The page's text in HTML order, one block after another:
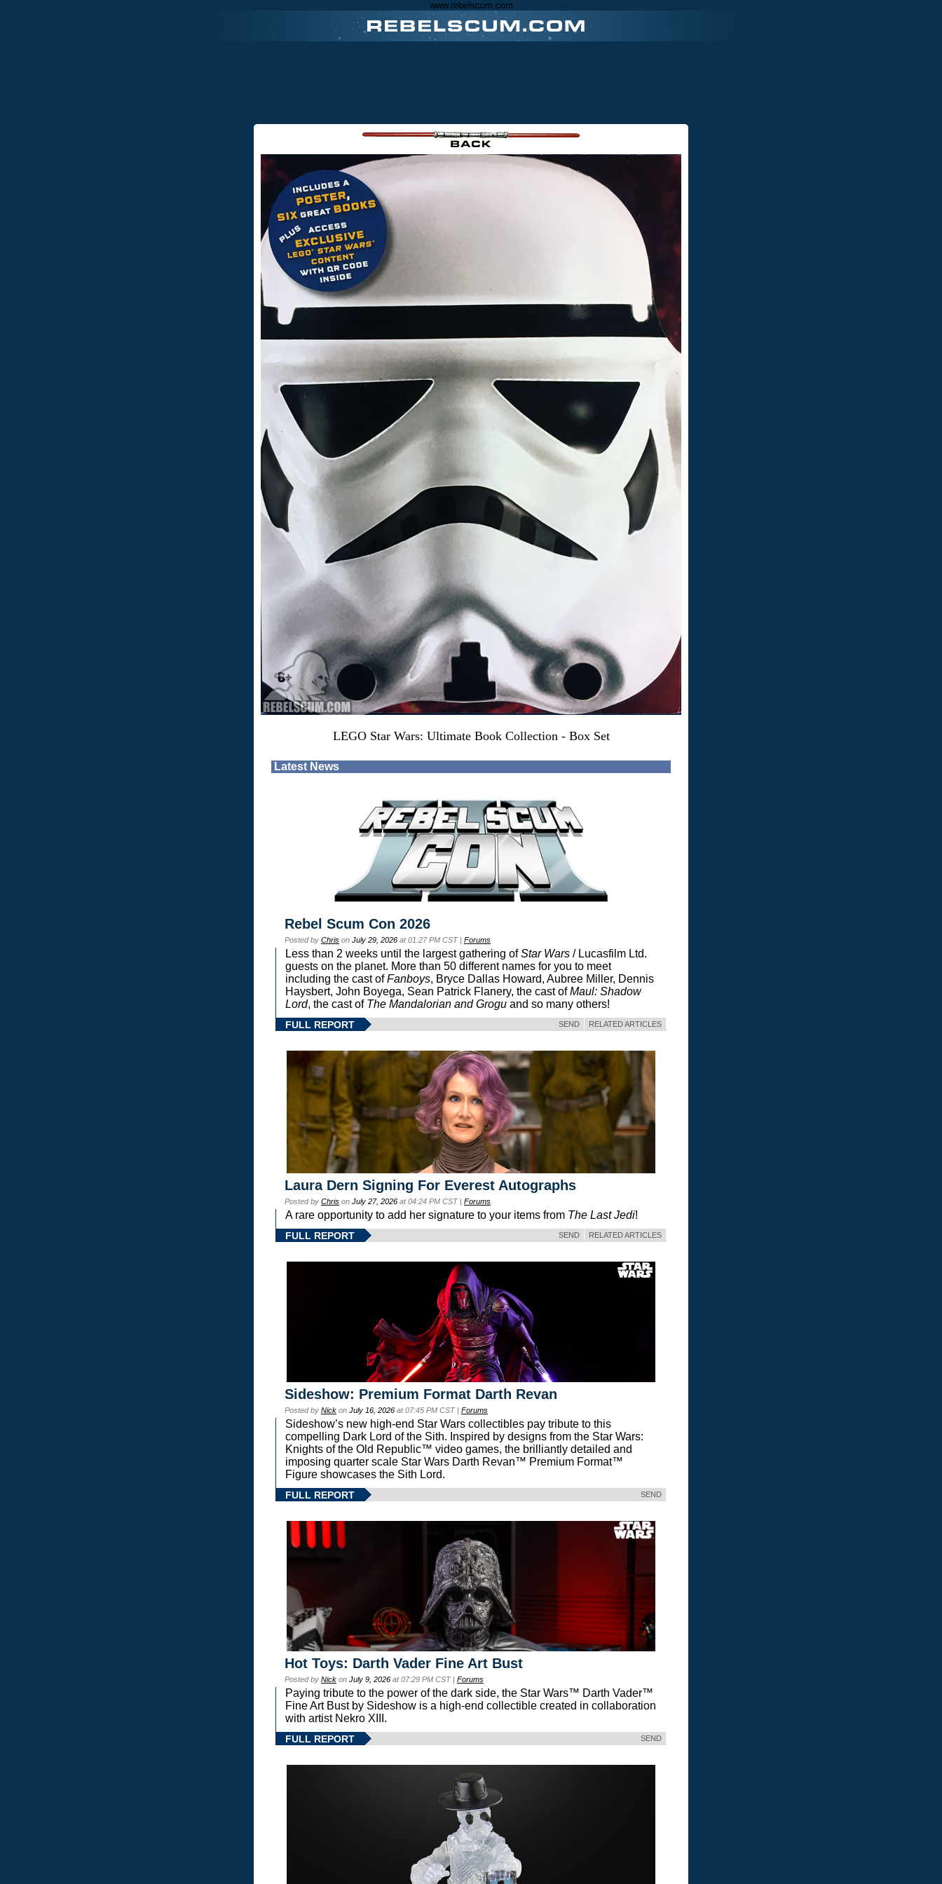
www.rebelscum.com
LEGO Star Wars: Ultimate Book Collection - Box Set
Latest News
Rebel Scum Con 2026
Posted by Chris on July 29, 2026 at 01:27 PM CST | Forums
Less than 2 weeks until the largest gathering ofStar Wars / Lucasfilm Ltd.
guests on the planet. More than 50 different names for you to meet
including the cast ofFanboys, Bryce Dallas Howard, Aubree Miller, Dennis
Haysbert, John Boyega, Sean Patrick Flanery, the cast ofMaul: Shadow
Lord, the cast of The Mandalorian and Grogu and so many others!
FULL REPORT RELATED ARTICLES
SEND
Laura Dern Signing For Everest Autographs
Posted by Chris on July 27, 2026 at 04:24 PM CST | Forums
A rare opportunity to add her signature to your items from The Last Jedi!
FULL REPORT RELATED ARTICLES
SEND
Sideshow: Premium Format Darth Revan
Posted by Nick on July 16, 2026 at 07:45 PM CST | Forums
Sideshow’s new high-end Star Wars collectibles pay tribute to this
compelling Dark Lord of the Sith. Inspired by designs from the Star Wars:
Knights of the Old Republic™ video games, the brilliantly detailed and
imposing quarter scale Star Wars Darth Revan™ Premium Format™
Figure showcases the Sith Lord.
FULL REPORT SEND
Hot Toys: Darth Vader Fine Art Bust
Posted by Nick on July 9, 2026 at 07:29 PM CST | Forums
Paying tribute to the power of the dark side, the Star Wars™ Darth Vader™
Fine Art Bust by Sideshow is a high-end collectible created in collaboration
with artist Nekro XIII.
FULL REPORT SEND